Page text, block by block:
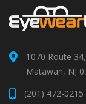
1070 Route
Matawan, NJ
(201) 472-0215